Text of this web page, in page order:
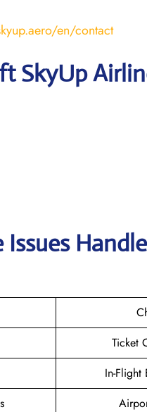
en/contact
SkyUp
Ticket
In-Flight